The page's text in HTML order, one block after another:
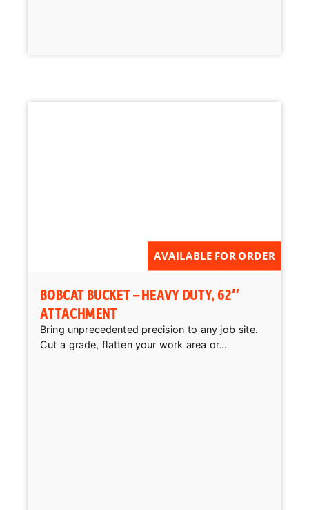
AVAILABLE FOR ORDER
BOBCAT BUCKET – HEAVY DUTY, 62″
ATTACHMENT
Bring unprecedented precision to any job site.
Cut a grade, flatten your work area or...